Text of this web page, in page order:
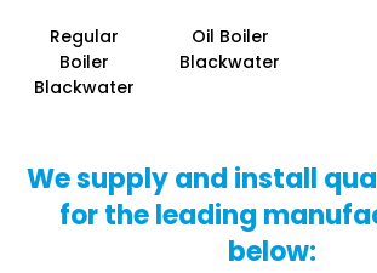
Regular
Boiler
Blackwater
Oil Boiler
Blackwater
We supply and install
for the leading
below: